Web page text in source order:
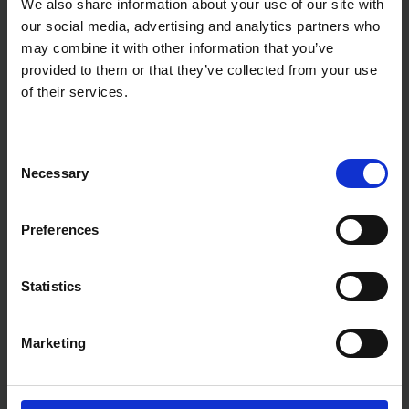
We also share information about your use of our site with
our social media, advertising and analytics partners who
may combine it with other information that you’ve
provided to them or that they’ve collected from your use
of their services.
Selection
Necessary
Preferences
Statistics
Marketing
Specifications:
Brand: Blue Spot Tools
Material: Drop-Forged Carbon Steel
Finish: Chrome Plated, Polished Head
Sizes Available: 6", 8", 10", 12", 14", 16", 18", 24"
Storage Feature: Hanging Hook